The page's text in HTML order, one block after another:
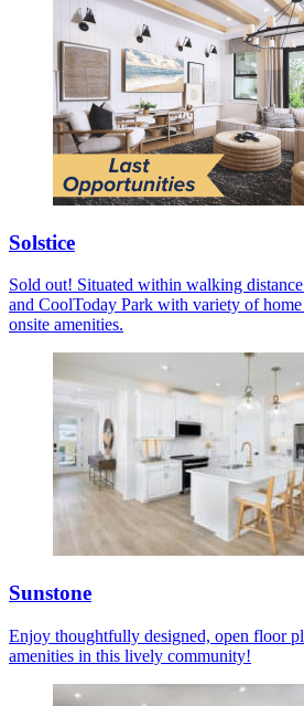
Solstice
Sold out! Situated within walking
and CoolToday Park with variety of
onsite amenities.
Sunstone
Enjoy thoughtfully designed, open floor
amenities in this lively community!